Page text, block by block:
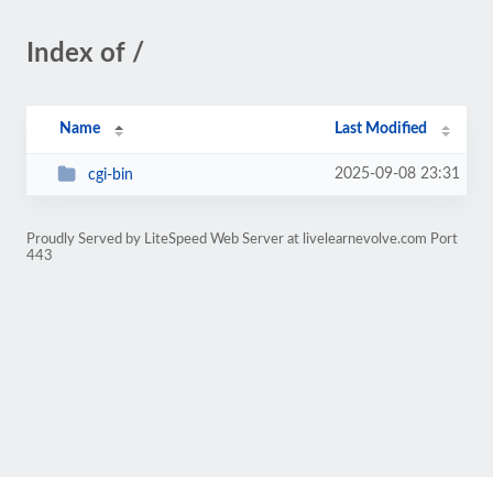
Index of /
Name Last Modified
cgi-bin 2025-09-08 23:31
Proudly Served by LiteSpeed Web Server at livelearnevolve.com Port
443